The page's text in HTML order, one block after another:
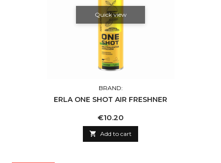
Quick view
BRAND:
ERLA ONE SHOT AIR FRESHNER
Price
€10.20
 Add to cart